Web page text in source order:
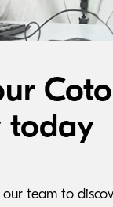
today
team to